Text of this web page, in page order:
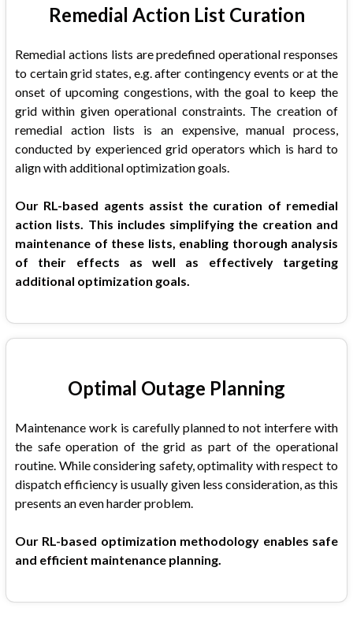
Remedial Action List Curation
Remedial actions lists are predefined operational responses
to certain grid states, e.g. after contingency events or at the
onset of upcoming congestions, with the goal to keep the
grid within given operational constraints. The creation of
remedial action lists is an expensive, manual process,
conducted by experienced grid operators which is hard to
align with additional optimization goals.
Our RL-based agents assist the curation of remedial
action lists. This includes simplifying the creation and
maintenance of these lists, enabling thorough analysis
of their effects as well as effectively targeting
additional optimization goals.
Optimal Outage Planning
Maintenance work is carefully planned to not interfere with
the safe operation of the grid as part of the operational
routine. While considering safety, optimality with respect to
dispatch efficiency is usually given less consideration, as this
presents an even harder problem.
Our RL-based optimization methodology enables safe
and efficient maintenance planning.